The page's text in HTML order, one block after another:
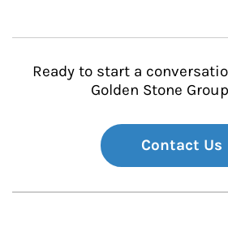
Ready to start a
Golden Stone
Contact Us